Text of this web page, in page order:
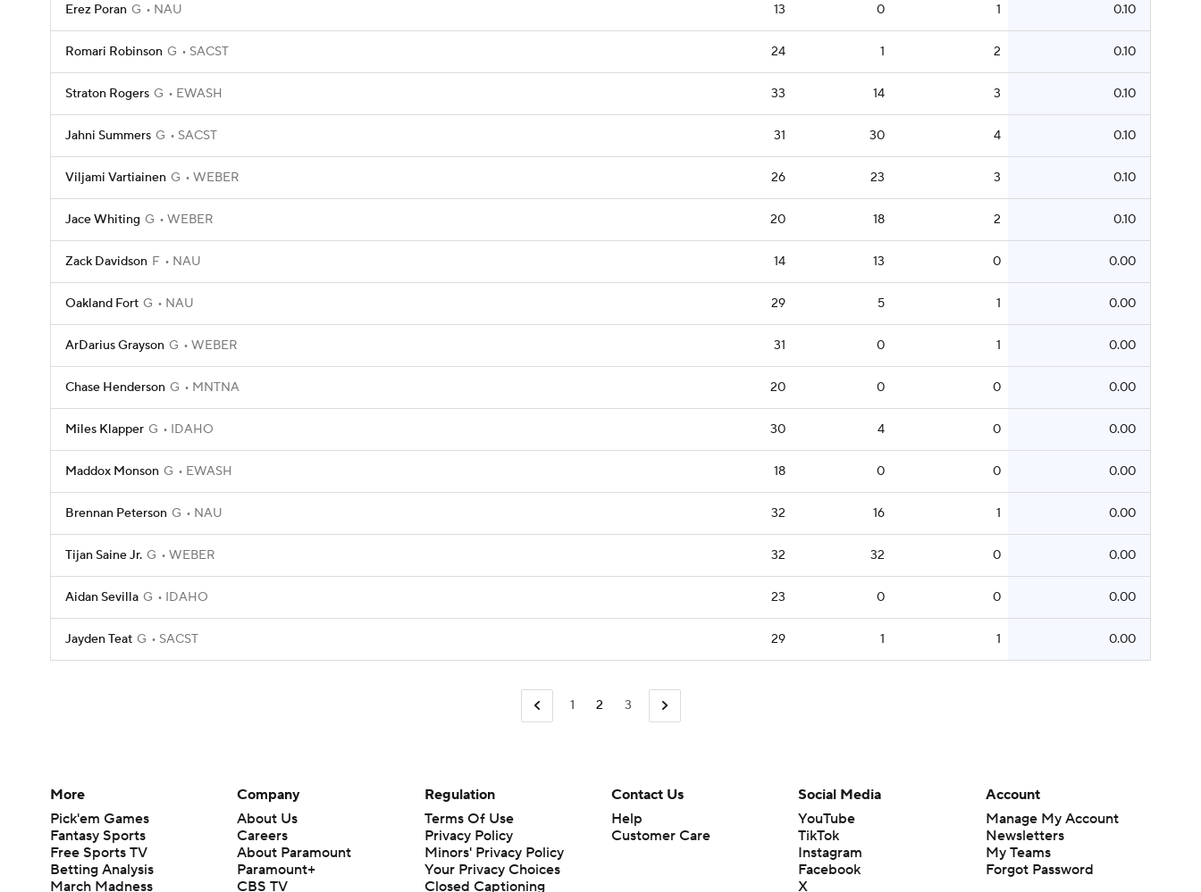
Erez Poran G NAU 13 0 1 0.10
Romari Robinson G SACST 24 1 2 0.10
Straton Rogers G EWASH 33 14 3 0.10
Jahni Summers G SACST 31 30 4 0.10
Viljami Vartiainen G WEBER 26 23 3 0.10
Jace Whiting G WEBER 20 18 2 0.10
Zack Davidson F NAU 14 13 0 0.00
Oakland Fort G NAU 29 5 1 0.00
ArDarius Grayson G WEBER 31 0 1 0.00
Chase Henderson G MNTNA 20 0 0 0.00
Miles Klapper G IDAHO 30 4 0 0.00
Maddox Monson G EWASH 18 0 0 0.00
Brennan Peterson G NAU 32 16 1 0.00
Tijan Saine Jr. G WEBER 32 32 0 0.00
Aidan Sevilla G IDAHO 23 0 0 0.00
Jayden Teat G SACST 29 1 1 0.00
1 2 3
More
Pick'em Games
Fantasy Sports
Free Sports TV
Betting Analysis
March Madness
Company
About Us
Careers
About Paramount
Paramount+
CBS TV
Regulation
Terms Of Use
Privacy Policy
Minors' Privacy Policy
Closed Captioning
California Notice
Contact Us
Help
Customer Care
Social Media
YouTube
TikTok
Instagram
Facebook
X
Account
Manage My Account
Newsletters
My Teams
Forgot Password